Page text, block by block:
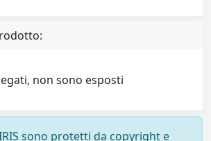
non sono esposti
sono protetti da copyright e